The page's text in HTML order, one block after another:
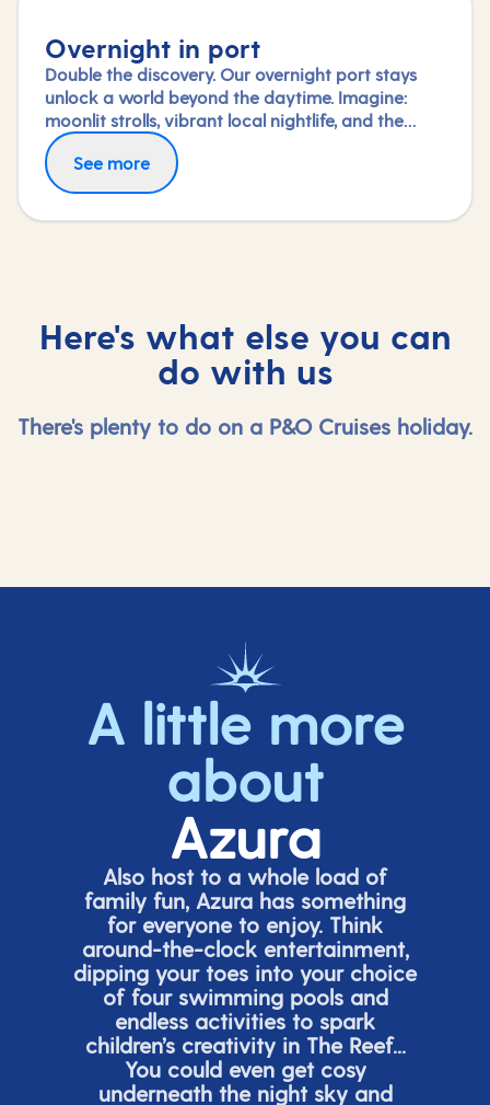
Overnight in port
Double the discovery. Our overnight port stays
unlock a world beyond the daytime. Imagine:
moonlit strolls, vibrant local nightlife, and the
freedom to truly connect with each city. Coupled
with our full-day explorations and expert-led
shore experiences, you'll experience each port's
See more
Here's what else you can
do with us
There's plenty to do on a P&O Cruises holiday.
A little more
about
Azura
Also host to a whole load of
family fun, Azura has something
for everyone to enjoy. Think
around-the-clock entertainment,
dipping your toes into your choice
of four swimming pools and
endless activities to spark
children’screativity in The Reef...
You could even get cosy
underneath the night sky and